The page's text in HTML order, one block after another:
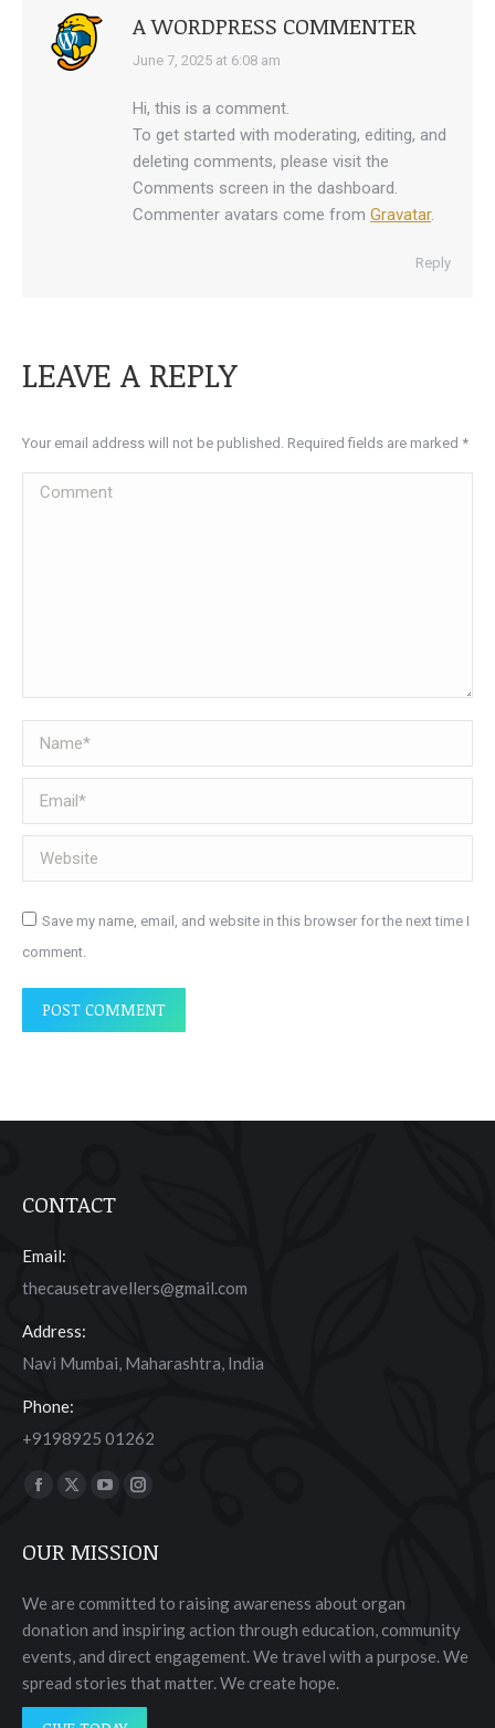
A WORDPRESS COMMENTER
says:
June 7, 2025 at 6:08 am
Hi, this is a comment.
To get started with moderating, editing, and
deleting comments, please visit the
Comments screen in the dashboard.
Commenter avatars come from Gravatar.
Reply
LEAVE A REPLY
Your email address will not be published. Required fields are marked *
Comment
Name *
Email *
Website
Save my name, email, and website in this browser for the next time I
comment.
POST COMMENT
CONTACT
Email:
thecausetravellers@gmail.com
Address:
Navi Mumbai, Maharashtra, India
Phone:
+9198925 01262
Find us on:
Facebook
opens
new
window
X
opens
new
window
YouTube
opens
new
window
Instagram
opens
new
window
OUR MISSION
We are committed to raising awareness about organ
donation and inspiring action through education, community
events, and direct engagement. We travel with a purpose. We
spread stories that matter. We create hope.